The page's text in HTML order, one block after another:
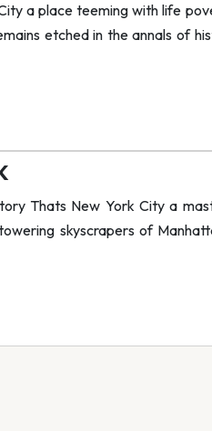
a place teeming with life
etched in the annals of
Thats New York City a
skyscrapers of